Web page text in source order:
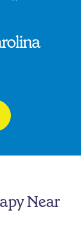
Near